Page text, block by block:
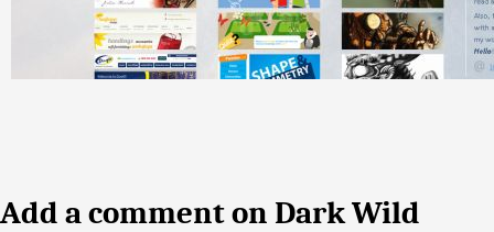
Add a comment on Dark Wild